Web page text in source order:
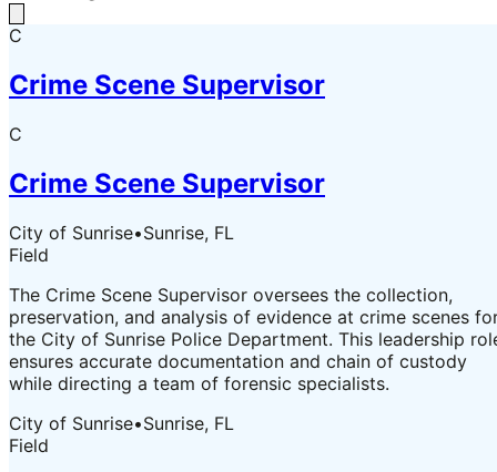
C
Crime Scene Supervisor
C
Crime Scene Supervisor
City of Sunrise•Sunrise, FL
Field
The Crime Scene Supervisor oversees the collection,
preservation, and analysis of evidence at crime scenes
the City of Sunrise Police Department. This leadership
ensures accurate documentation and chain of custody
while directing a team of forensic specialists.
City of Sunrise•Sunrise, FL
Field